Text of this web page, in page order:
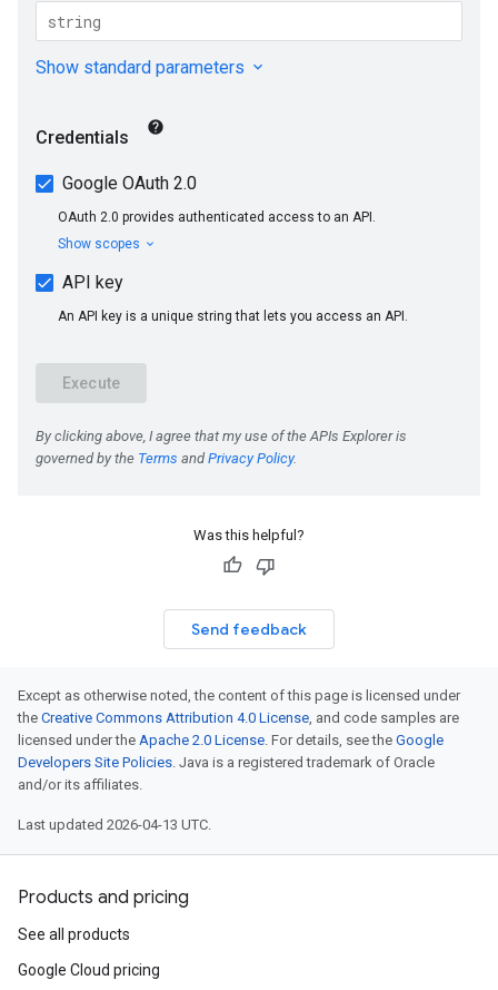
Was this helpful?
Send feedback
Except as otherwise noted, the content of this page is licensed under
the Creative Commons Attribution 4.0 License, and code samples are
licensed under the Apache 2.0 License. For details, see the Google
Developers Site Policies. Java is a registered trademark of Oracle
and/or its affiliates.
Last updated 2026-04-13 UTC.
Products and pricing
See all products
Google Cloud pricing